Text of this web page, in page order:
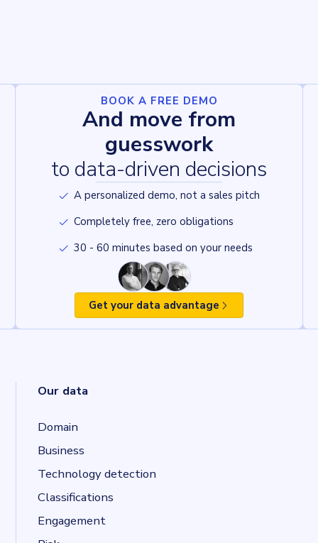
BOOK A FREE DEMO
And move from
guesswork
to data-driven decisions
A personalized demo, not a sales pitch
Completely free, zero obligations
30 - 60 minutes based on your needs
Get your data advantage
Our data
Domain
Business
Technology detection
Classifications
Engagement